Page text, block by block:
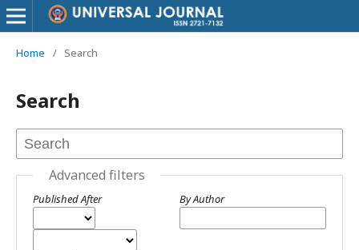
Home / Search
Search
Advanced filters
Published After By Author